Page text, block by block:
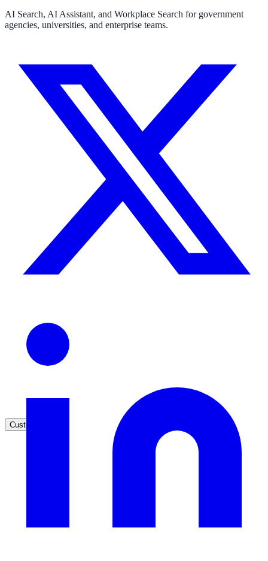
FOIA, caseworker intelligence, multi-agency search
SLED Overview
State, local & K-12 — the full SLED picture
Education & Sectors
Student portals, admissions, research library
Clinical knowledge, patient self-service
ADA Title II
Compliance deadline: April 2026
Customers
AI Search, AI Assistant, and Workplace Search for government
agencies, universities, and enterprise teams.